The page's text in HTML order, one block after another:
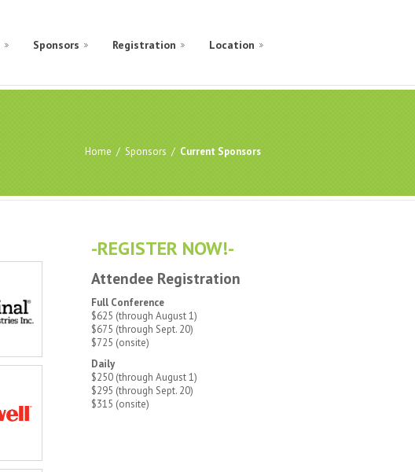
Sponsors Registration Location
Home / Sponsors / Current Sponsors
-REGISTER NOW!-
Attendee Registration
Full Conference
$625 (through August 1)
$675 (through Sept. 20)
$725 (onsite)
Daily
$250 (through August 1)
$295 (through Sept. 20)
$315 (onsite)